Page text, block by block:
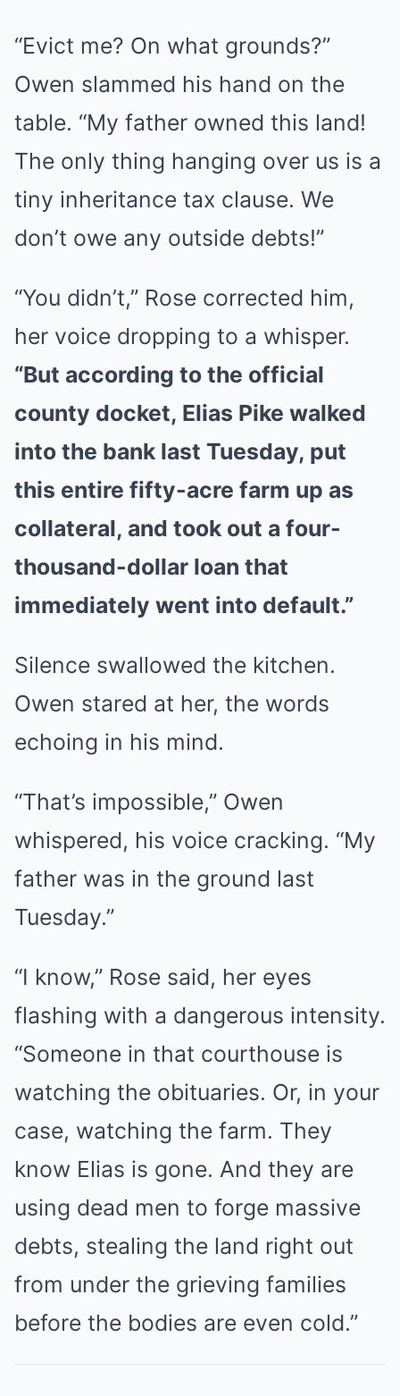
“Evict me? On what grounds?”
Owen slammed his hand on the
table. “My father owned this land!
The only thing hanging over us is a
tiny inheritance tax clause. We
don’t owe any outside debts!”
“You didn’t,” Rose corrected him,
her voice dropping to a whisper.
“But according to the official
county docket, Elias Pike walked
into the bank last Tuesday, put
this entire fifty-acre farm up as
collateral, and took out a four-
thousand-dollar loan that
immediately went into default.”
Silence swallowed the kitchen.
Owen stared at her, the words
echoing in his mind.
“That’s impossible,” Owen
whispered, his voice cracking. “My
father was in the ground last
Tuesday.”
“I know,” Rose said, her eyes
flashing with a dangerous intensity.
“Someone in that courthouse is
watching the obituaries. Or, in your
case, watching the farm. They
know Elias is gone. And they are
using dead men to forge massive
debts, stealing the land right out
from under the grieving families
before the bodies are even cold.”